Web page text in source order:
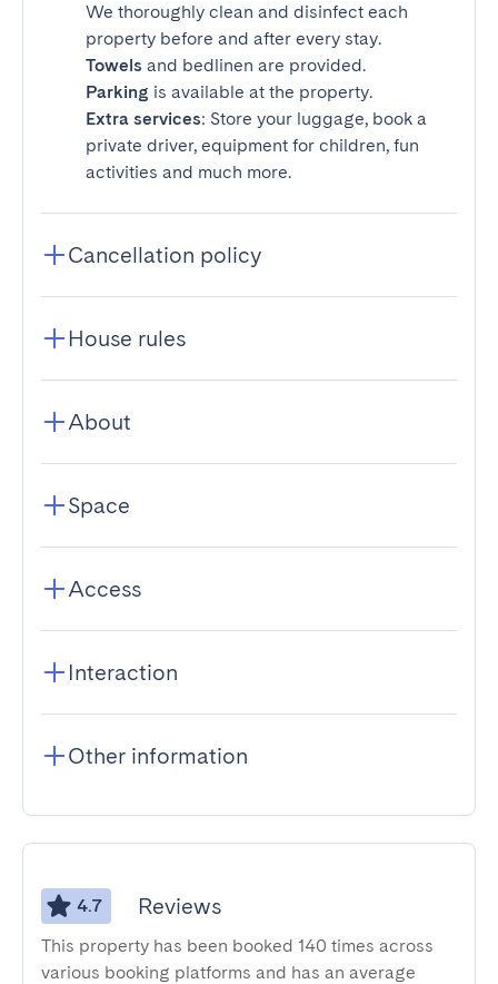
We thoroughly clean and disinfect each
property before and after every stay.
Towels and bedlinen are provided.
Parking is available at the property.
Extra services: Store your luggage, book a
private driver, equipment for children, fun
activities and much more.
Cancellation policy
House rules
About
Space
Access
Interaction
Other information
4.7 Reviews
This property has been booked 140 times across
various booking platforms and has an average